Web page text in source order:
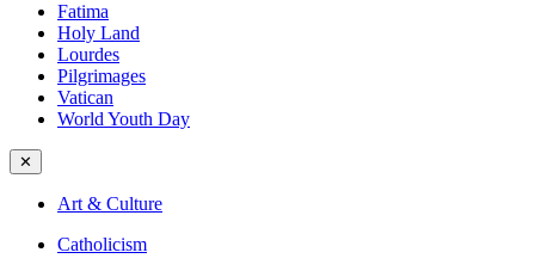
Fatima
Holy Land
Lourdes
Pilgrimages
Vatican
World Youth Day
✕
Art & Culture
Catholicism